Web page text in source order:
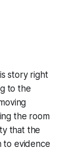
story right
to the
the room
that the
to evidence